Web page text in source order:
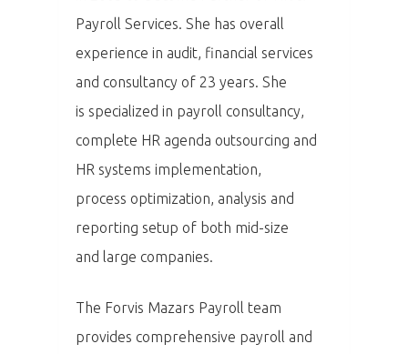
Payroll Services. She has overall
experience in audit, financial services
and consultancy of 23 years. She
is specialized in payroll consultancy,
complete HR agenda outsourcing and
HR systems implementation,
process optimization, analysis and
reporting setup of both mid-size
and large companies.
The Forvis Mazars Payroll team
provides comprehensive payroll and
PRO MÉDIA
Home